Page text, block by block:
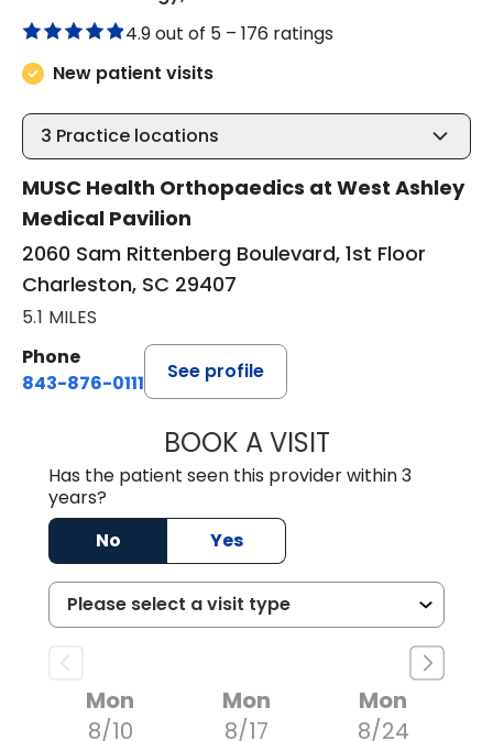
4.9 out of 5 – 176 ratings
New patient visits
3 Practice locations
MUSC Health Orthopaedics at West Ashley
Medical Pavilion
2060 Sam Rittenberg Boulevard, 1st Floor
Charleston, SC 29407
5.1 MILES
Phone
843-876-0111
See profile
BOOK A VISITLEE RODNEY
Has the patient seen this provider within 3
years?
No
Yes
Mon
8/10
Mon
8/17
Mon
8/24